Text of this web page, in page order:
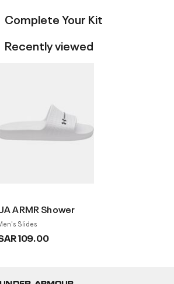
Complete Your Kit
Recently viewed
ARMR Shower
Slides
109.00